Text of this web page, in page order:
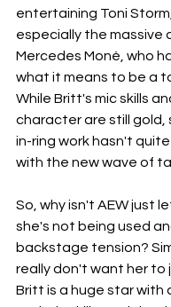
entertaining Toni
especially the massive
Mercedes Moné, who
what it means to be a
While Britt's mic skills
character are still gold,
in-ring work hasn't
with the new wave of
So, why isn't AEW just
she's not being used
backstage tension?
really don't want her to
Britt is a huge star with